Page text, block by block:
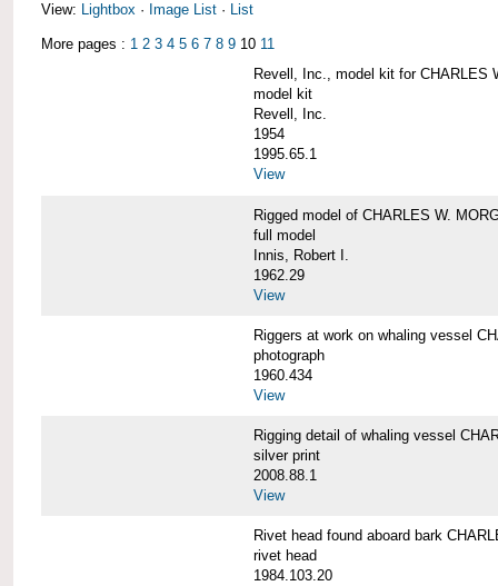
View: Lightbox · Image List · List
More pages : 1 2 3 4 5 6 7 8 9 10 11
Revell, Inc., model kit for CHARLES
model kit
Revell, Inc.
1954
1995.65.1
View
Rigged model of CHARLES W.
full model
Innis, Robert I.
1962.29
View
Riggers at work on whaling vessel
photograph
1960.434
View
Rigging detail of whaling vessel
silver print
2008.88.1
View
Rivet head found aboard bark
rivet head
1984.103.20